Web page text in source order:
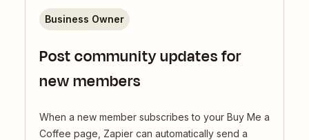
Post community updates for
new members
When a new member subscribes to your Buy Me a
Coffee page, Zapier can automatically send a
Business Owner